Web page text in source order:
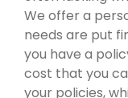
We offer a
needs are put
you have a
cost that you
your policies,